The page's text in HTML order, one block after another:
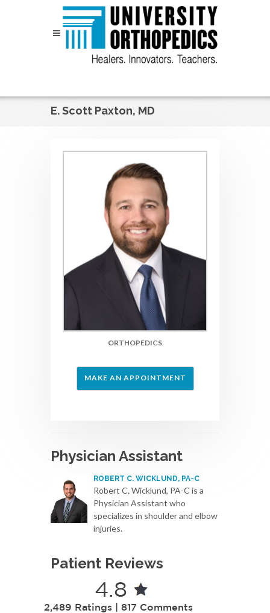
E. Scott Paxton, MD
ORTHOPEDICS
MAKE AN APPOINTMENT
Physician Assistant
ROBERT C. WICKLUND, PA-C
Robert C. Wicklund, PA-C is a
Physician Assistant who
specializes in shoulder and elbow
injuries.
Patient Reviews
4.8
2,489 Ratings | 817 Comments